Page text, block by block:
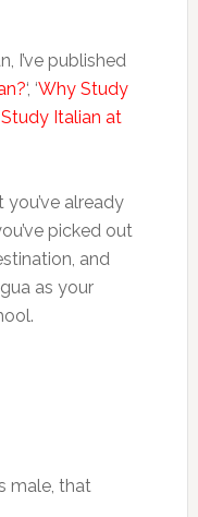
I’ve published
‘, ‘Why Study
Italian at
you’ve already
picked out
and
as your
male, that